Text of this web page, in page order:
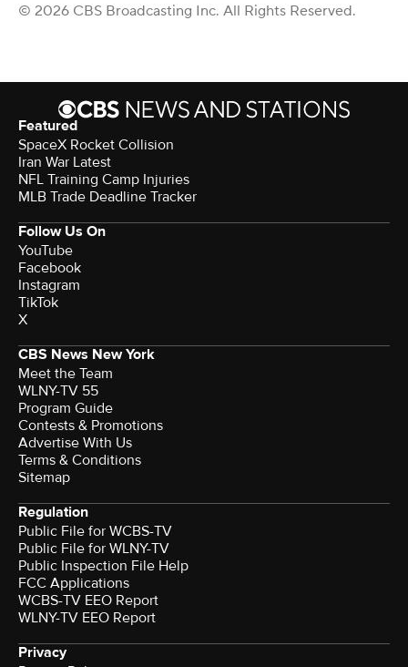
© 2026 CBS Broadcasting Inc. All Rights Reserved.
Featured
SpaceX Rocket Collision
Iran War Latest
NFL Training Camp Injuries
MLB Trade Deadline Tracker
Follow Us On
YouTube
Facebook
Instagram
TikTok
X
CBS News New York
Meet the Team
WLNY-TV 55
Program Guide
Contests & Promotions
Advertise With Us
Terms & Conditions
Sitemap
Regulation
Public File for WCBS-TV
Public File for WLNY-TV
Public Inspection File Help
FCC Applications
WCBS-TV EEO Report
WLNY-TV EEO Report
Privacy